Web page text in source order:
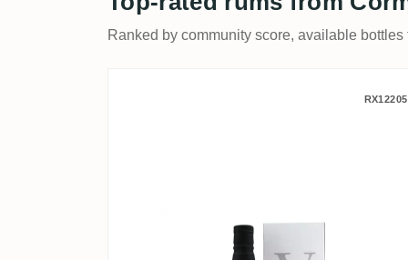
Ranked by community score, available bottles
Corman Collins & TheRX12205